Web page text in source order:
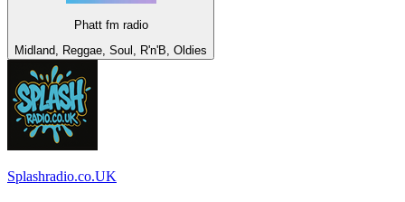
Phatt fm radio
Midland, Reggae, Soul, R'n'B, Oldies
Splashradio.co.UK